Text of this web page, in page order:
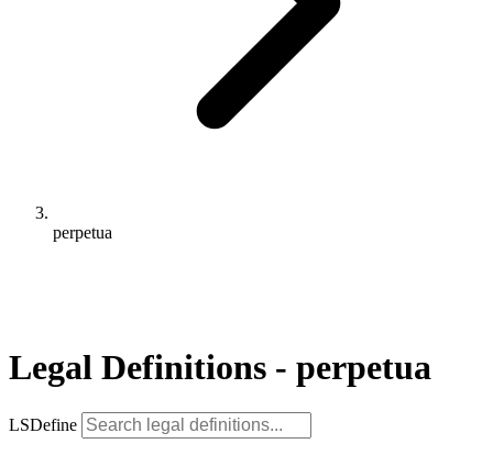
perpetua
Legal Definitions - perpetua
LSDefine